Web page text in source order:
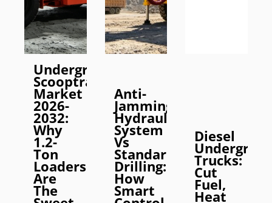
Underground
Scooptram
Market
2026-
2032:
Why
1.2-
Ton
Loaders
Are
The
Anti-
Jamming
Hydraulic
System
Vs
Standard
Drilling:
How
Smart
Diesel
Trucks:
Cut
Fuel,
Heat